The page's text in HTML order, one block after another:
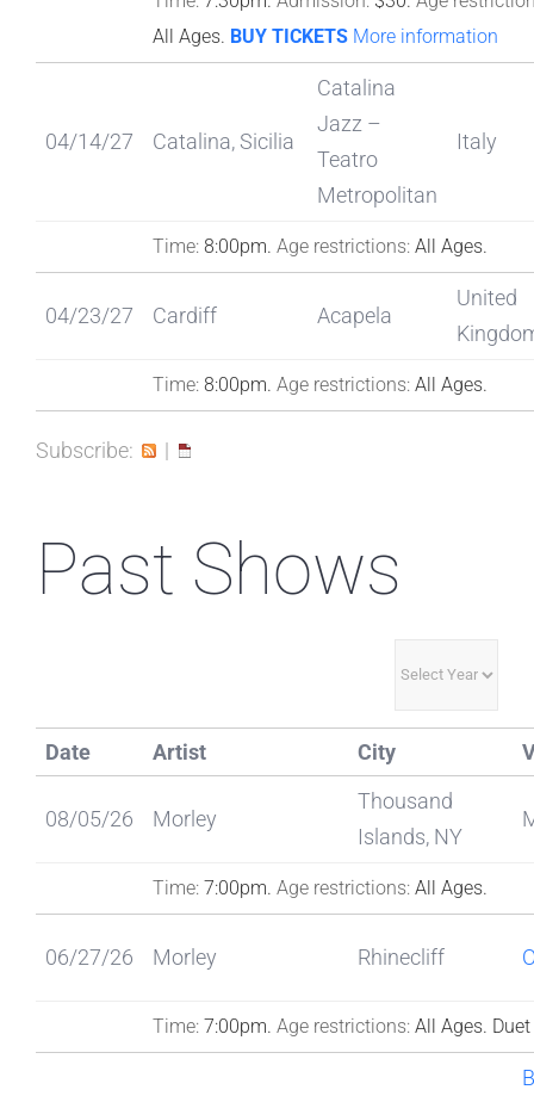
All Ages. BUY TICKETS More information
04/14/27 Catalina, Sicilia
Catalina
Jazz –
Teatro
Metropolitan
Italy
Time:8:00pm. Age restrictions:All Ages.
04/23/27 Cardiff Acapela
United
Time:8:00pm. Age restrictions:All Ages.
Subscribe: |
Past Shows
Date Artist City
08/05/26 Morley
Thousand
Islands, NY
Time:7:00pm. Age restrictions:All Ages.
06/27/26 Morley Rhinecliff
Time:7:00pm. Age restrictions:All Ages.